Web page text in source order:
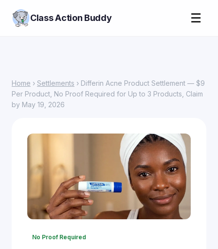
Class Action Buddy ☰
Home › Settlements › Differin Acne Product Settlement — $9
Per Product, No Proof Required for Up to 3 Products, Claim
by May 19, 2026
No Proof Required